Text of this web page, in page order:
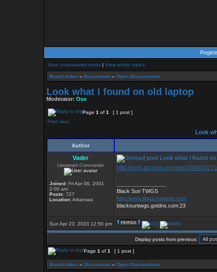
View unanswered posts | View active topics
Board index » Discussion » Open Discussions
Look what I found on old laptop
Moderator: Oso
Page 1 of 1
[ 1 post ]
Print view
Look
Author
Vader
Lieutenant Commander
Joined: Fri Apr 06, 2001
2:00 am
Posts: 727
Location:Arkansas
Look what I found
http://web.archive.org/web/
Black Sun TWGS
http://www.blacksuntwgs.com
blacksuntwgs.gotdns.com:23
Sun Apr 23, 2023 12:50 pm
Display posts from previous:
Page 1 of 1 [ 1 post ]
Board index » Discussion » Open Discussions